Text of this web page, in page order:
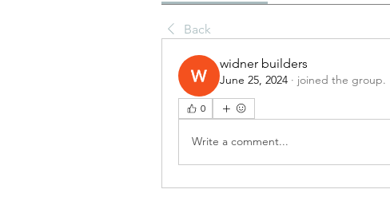
Back
widner builders
June 25, 2024 · joined the group.
0
Write a comment...